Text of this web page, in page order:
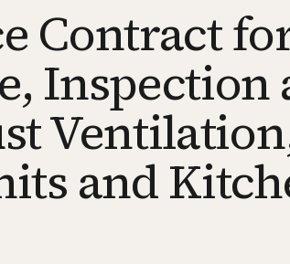
Contract
Inspection
and